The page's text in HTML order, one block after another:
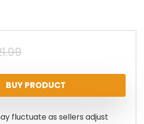
Original
price
was:
$21.99.
Current
price
is:
$16.99.
BUY PRODUCT
fluctuate as sellers adjust